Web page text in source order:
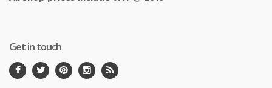
Get in touch